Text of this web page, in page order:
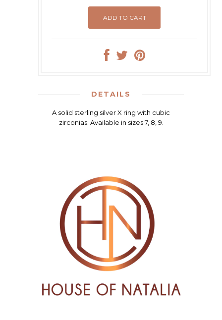
DETAILS
A solid sterling silver X ring with cubic
zirconias. Available in sizes 7, 8, 9.